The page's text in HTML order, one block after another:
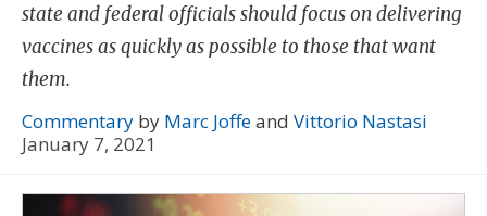
state and federal officials should focus on delivering
vaccines as quickly as possible to those that want
them.
Commentary by Marc Joffeand Vittorio Nastasi
January 7, 2021